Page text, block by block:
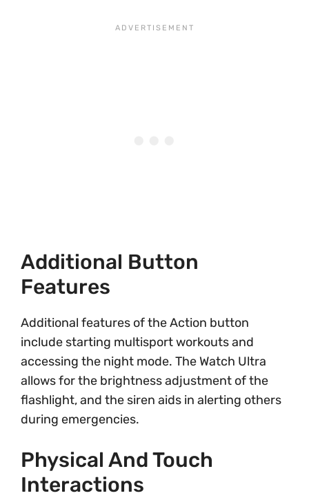
Additional Button
Features
Additional features of the Action button
include starting multisport workouts and
accessing the night mode. The Watch Ultra
allows for the brightness adjustment of the
flashlight, and the siren aids in alerting others
during emergencies.
Physical And Touch
Interactions